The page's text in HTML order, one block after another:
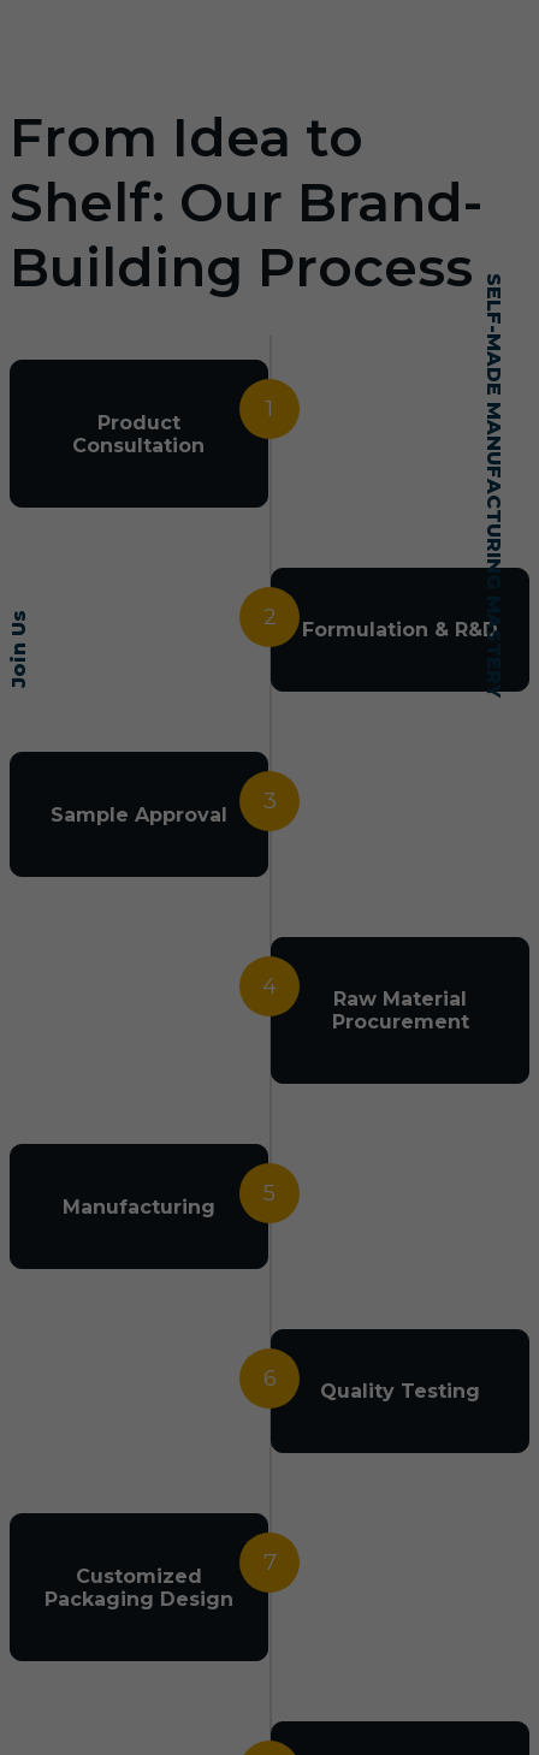
Join Us SELF-MADE MANUFACTURING MASTERY
From Idea to
Shelf: Our Brand-
Building Process
1
Product
Consultation
2 Formulation & R&D
3
Sample Approval
4
Raw Material
Procurement
5
Manufacturing
6 Quality Testing
7
Customized
Packaging Design